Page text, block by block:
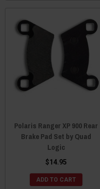
Polaris Ranger XP 900 Rear
Brake Pad Set by Quad
Logic
$14.95
ADD TO CART